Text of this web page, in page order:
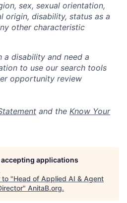
sex, sexual orientation,
origin, disability, status as a
other characteristic
a disability and need a
to use our search tools
opportunity review
and the Know Your
applications
to "Head of Applied AI & Agent
" AnitaB.org.